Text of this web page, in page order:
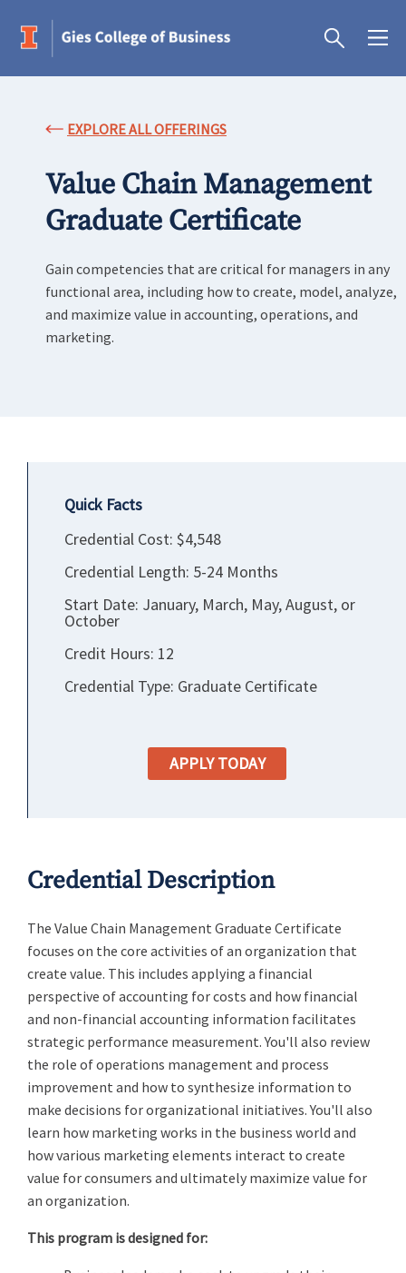
EXPLORE ALL OFFERINGS
Value Chain Management
Graduate Certificate
Gain competencies that are critical for managers in any
functional area, including how to create, model, analyze,
and maximize value in accounting, operations, and
marketing.
Credential Description
The Value Chain Management Graduate Certificate
focuses on the core activities of an organization that
create value. This includes applying a financial
perspective of accounting for costs and how financial
and non-financial accounting information facilitates
strategic performance measurement. You'll also review
the role of operations management and process
improvement and how to synthesize information to
make decisions for organizational initiatives. You'll also
learn how marketing works in the business world and
how various marketing elements interact to create
value for consumers and ultimately maximize value for
an organization.
This program is designed for:
Quick Facts
Credential Cost: $4,548
Credential Length: 5-24 Months
Start Date: January, March, May, August, or
October
Credit Hours: 12
Credential Type: Graduate Certificate
APPLY TODAY